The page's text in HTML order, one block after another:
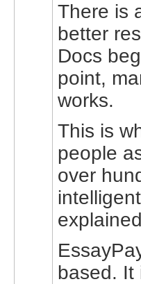
There is
better
Docs
point,
works.
This is
people
over
based. It